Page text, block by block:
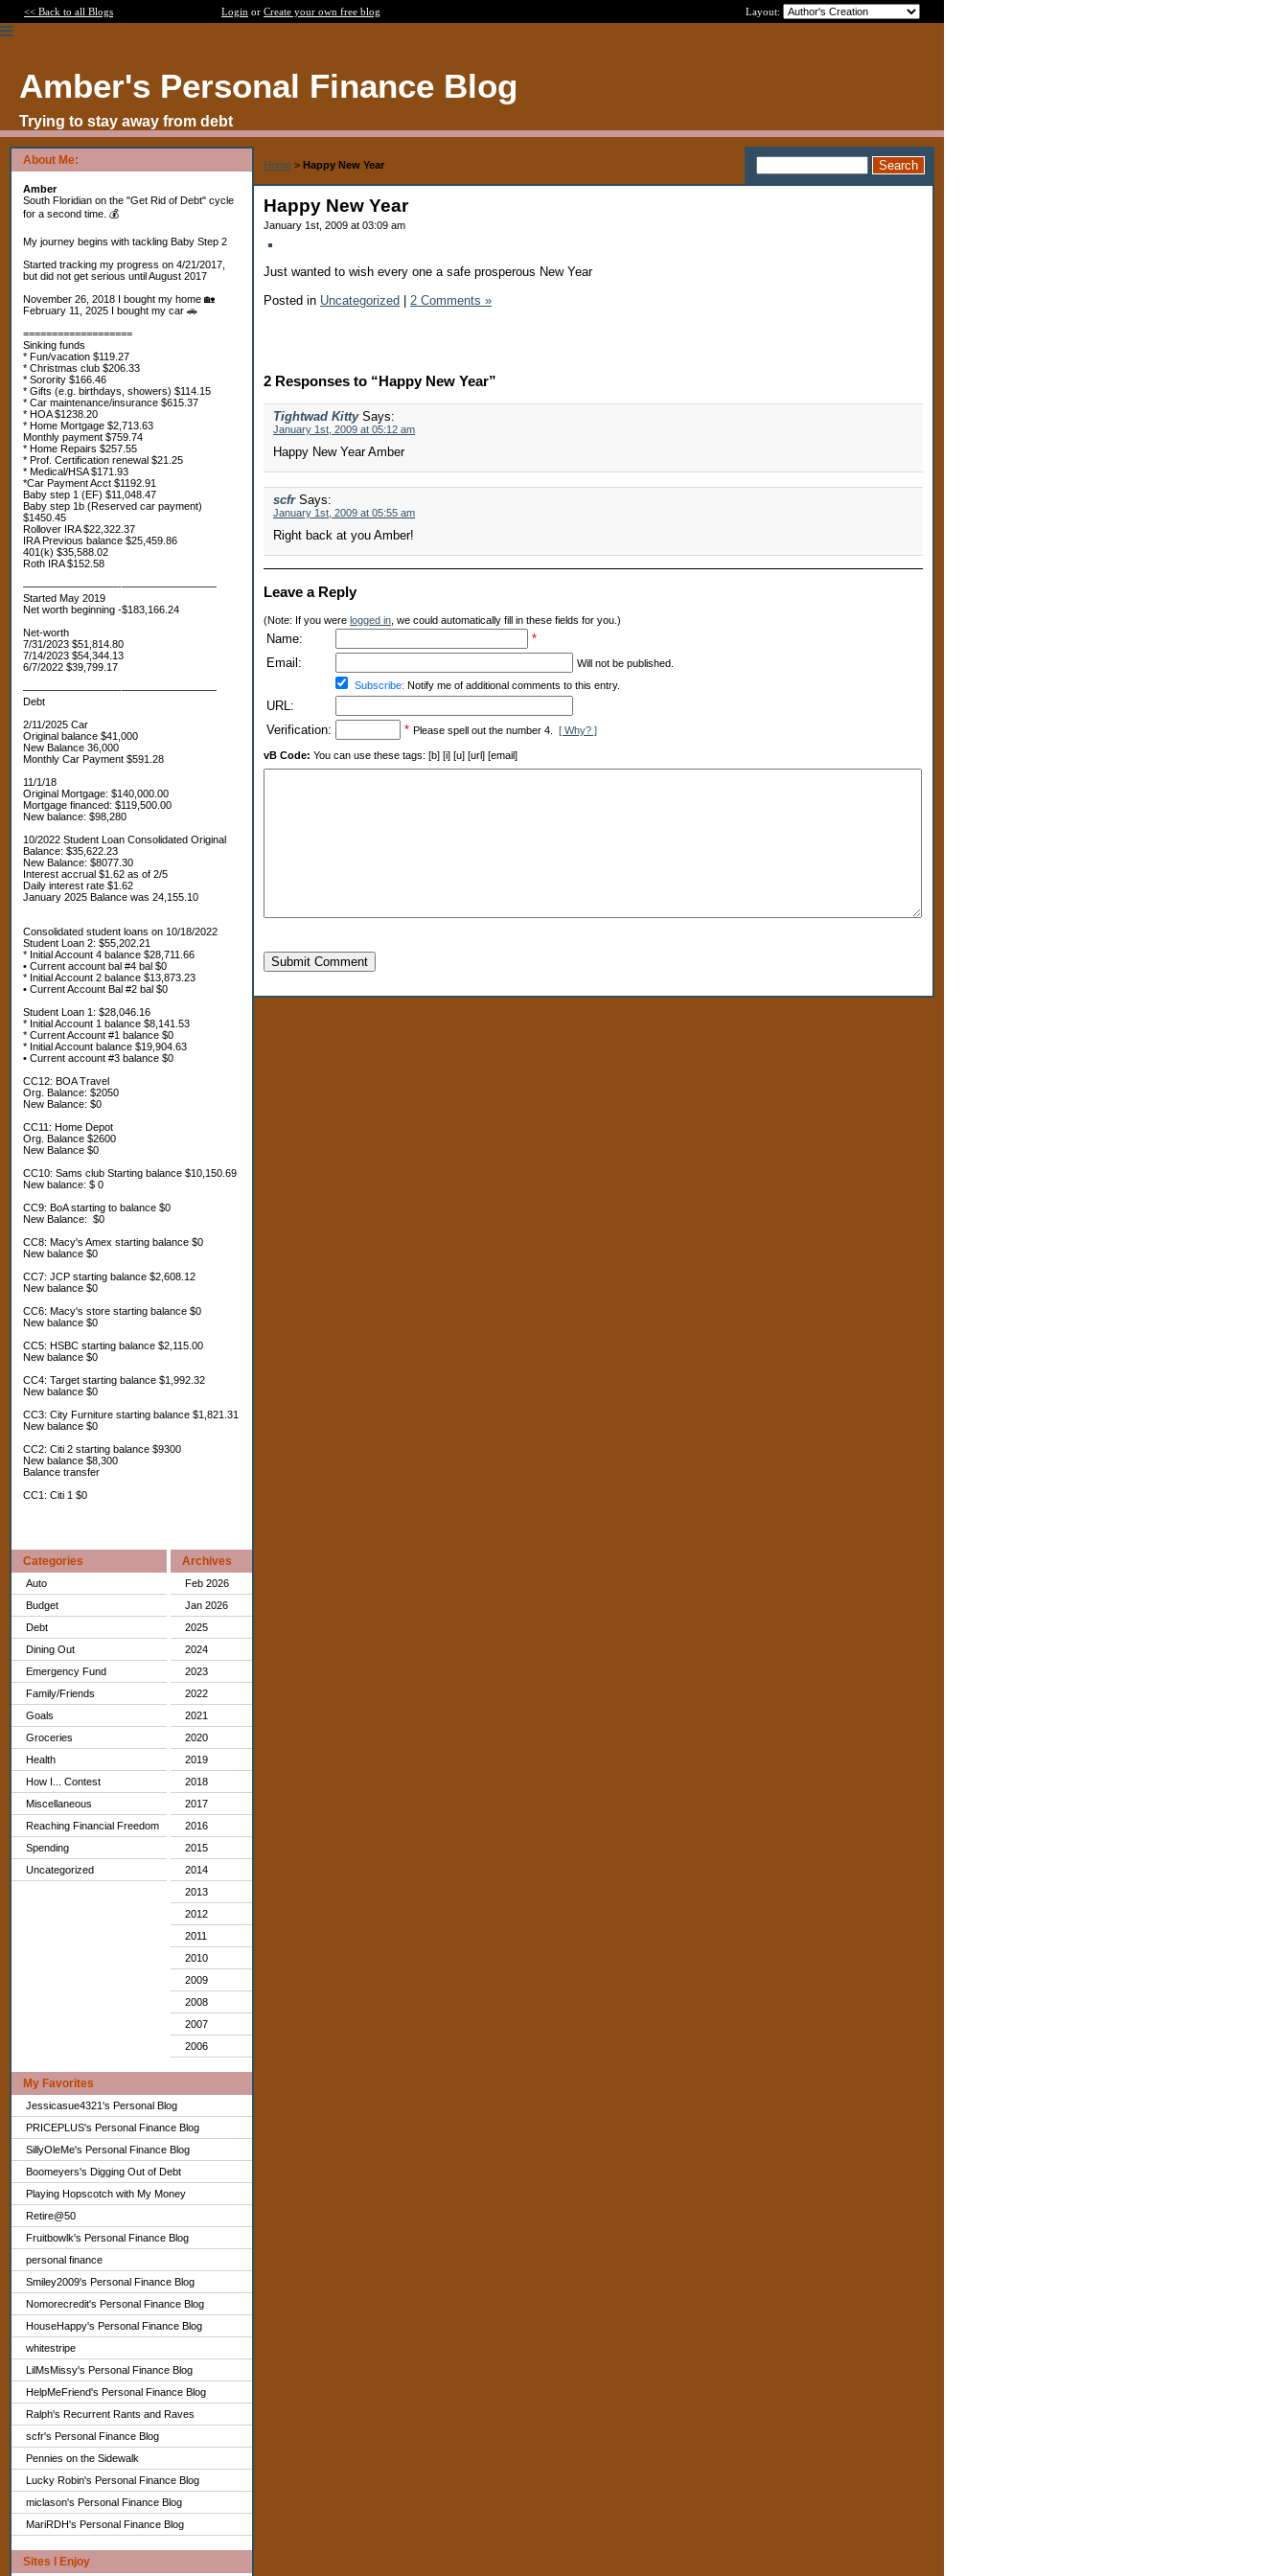
<< Back to all Blogs Login or Create your own free blog Layout:
Amber's Personal Finance Blog
Trying to stay away from debt
About Me:
Amber
South Floridian on the "Get Rid of Debt" cycle
for a second time. 💰
My journey begins with tackling Baby Step 2
Started tracking my progress on 4/21/2017,
but did not get serious until August 2017
November 26, 2018 I bought my home 🏡
February 11, 2025 I bought my car 🚗
===================
Sinking funds
* Fun/vacation $119.27
* Christmas club $206.33
* Sorority $166.46
* Gifts (e.g. birthdays, showers) $114.15
* Car maintenance/insurance $615.37
* HOA $1238.20
* Home Mortgage $2,713.63
Monthly payment $759.74
* Home Repairs $257.55
* Prof. Certification renewal $21.25
* Medical/HSA $171.93
*Car Payment Acct $1192.91
Baby step 1 (EF) $11,048.47
Baby step 1b (Reserved car payment)
$1450.45
Rollover IRA $22,322.37
IRA Previous balance $25,459.86
401(k) $35,588.02
Roth IRA $152.58
—————————-—————————
Started May 2019
Net worth beginning -$183,166.24
Net-worth
7/31/2023 $51,814.80
7/14/2023 $54,344.13
6/7/2022 $39,799.17
—————————-—————————
Debt
2/11/2025 Car
Original balance $41,000
New Balance 36,000
Monthly Car Payment $591.28
11/1/18
Original Mortgage: $140,000.00
Mortgage financed: $119,500.00
New balance: $98,280
10/2022 Student Loan Consolidated Original
Balance: $35,622.23
New Balance: $8077.30
Interest accrual $1.62 as of 2/5
Daily interest rate $1.62
January 2025 Balance was 24,155.10
Consolidated student loans on 10/18/2022
Student Loan 2: $55,202.21
* Initial Account 4 balance $28,711.66
• Current account bal #4 bal $0
* Initial Account 2 balance $13,873.23
• Current Account Bal #2 bal $0
Student Loan 1: $28,046.16
* Initial Account 1 balance $8,141.53
* Current Account #1 balance $0
* Initial Account balance $19,904.63
• Current account #3 balance $0
CC12: BOA Travel
Org. Balance: $2050
New Balance: $0
CC11: Home Depot
Org. Balance $2600
New Balance $0
CC10: Sams club Starting balance $10,150.69
New balance: $ 0
CC9: BoA starting to balance $0
New Balance: $0
CC8: Macy's Amex starting balance $0
New balance $0
CC7: JCP starting balance $2,608.12
New balance $0
CC6: Macy's store starting balance $0
New balance $0
CC5: HSBC starting balance $2,115.00
New balance $0
CC4: Target starting balance $1,992.32
New balance $0
CC3: City Furniture starting balance $1,821.31
New balance $0
CC2: Citi 2 starting balance $9300
New balance $8,300
Balance transfer
CC1: Citi 1 $0
Categories
Auto
Budget
Debt
Dining Out
Emergency Fund
Family/Friends
Goals
Groceries
Health
How I... Contest
Miscellaneous
Reaching Financial Freedom
Spending
Uncategorized
Archives
Feb 2026
Jan 2026
2025
2024
2023
2022
2021
2020
2019
2018
2017
2016
2015
2014
2013
2012
2011
2010
2009
2008
2007
2006
My Favorites
Jessicasue4321's Personal Blog
PRICEPLUS's Personal Finance Blog
SillyOleMe's Personal Finance Blog
Boomeyers's Digging Out of Debt
Playing Hopscotch with My Money
Retire@50
Fruitbowlk's Personal Finance Blog
personal finance
Smiley2009's Personal Finance Blog
Nomorecredit's Personal Finance Blog
HouseHappy's Personal Finance Blog
whitestripe
LilMsMissy's Personal Finance Blog
HelpMeFriend's Personal Finance Blog
Ralph's Recurrent Rants and Raves
scfr's Personal Finance Blog
Pennies on the Sidewalk
Lucky Robin's Personal Finance Blog
miclason's Personal Finance Blog
MariRDH's Personal Finance Blog
Sites I Enjoy
Home > Happy New Year
Happy New Year
January 1st, 2009 at 03:09 am
Just wanted to wish every one a safe prosperous New Year
Posted in Uncategorized | 2 Comments »
2 Responses to “Happy New Year”
Tightwad Kitty Says:
January 1st, 2009 at 05:12 am
Happy New Year Amber
scfr Says:
January 1st, 2009 at 05:55 am
Right back at you Amber!
Leave a Reply
(Note: If you were logged in , we could automatically fill in these fields for you.)
Name:
*
Email:
Will not be published.
Subscribe: Notify me of additional comments to this entry.
URL:
Verification:
* Please spell out the number 4. [ Why? ]
vB Code: You can use these tags: [b] [i] [u] [url] [email]
Submit Comment